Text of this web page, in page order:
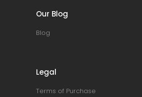
Our Blog
Blog
Legal
Terms of Purchase